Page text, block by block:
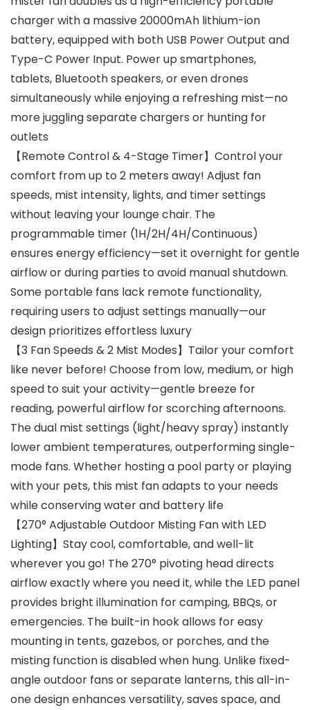
charger with a massive 20000mAh lithium-ion
battery, equipped with both USB Power Output and
Type-C Power Input. Power up smartphones,
tablets, Bluetooth speakers, or even drones
simultaneously while enjoying a refreshing mist—no
more juggling separate chargers or hunting for
outlets
【Remote Control & 4-Stage Timer】Control your
comfort from up to 2 meters away! Adjust fan
speeds, mist intensity, lights, and timer settings
without leaving your lounge chair. The
programmable timer (1H/2H/4H/Continuous)
ensures energy efficiency—set it overnight for gentle
airflow or during parties to avoid manual shutdown.
Some portable fans lack remote functionality,
requiring users to adjust settings manually—our
design prioritizes effortless luxury
【3 Fan Speeds & 2 Mist Modes】Tailor your comfort
like never before! Choose from low, medium, or high
speed to suit your activity—gentle breeze for
reading, powerful airflow for scorching afternoons.
The dual mist settings (light/heavy spray) instantly
lower ambient temperatures, outperforming single-
mode fans. Whether hosting a pool party or playing
with your pets, this mist fan adapts to your needs
while conserving water and battery life
【270° Adjustable Outdoor Misting Fan with LED
Lighting】Stay cool, comfortable, and well-lit
wherever you go! The 270° pivoting head directs
airflow exactly where you need it, while the LED panel
provides bright illumination for camping, BBQs, or
emergencies. The built-in hook allows for easy
mounting in tents, gazebos, or porches, and the
misting function is disabled when hung. Unlike fixed-
angle outdoor fans or separate lanterns, this all-in-
one design enhances versatility, saves space, and